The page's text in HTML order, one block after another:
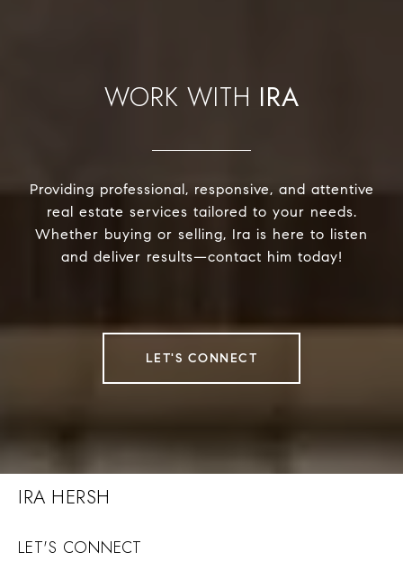
IRA
Providing professional, responsive, and attentive
real estate services tailored to your needs.
Whether buying or selling, Ira is here to listen
and deliver results—contact him today!
LET'S CONNECT
IRA HERSH
LET'S CONNECT